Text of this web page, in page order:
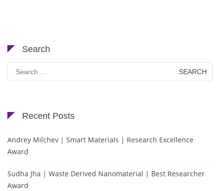
Search
Search
for:
Recent Posts
Andrey Milchev | Smart Materials | Research Excellence
Award
Sudha Jha | Waste Derived Nanomaterial | Best Researcher
Award